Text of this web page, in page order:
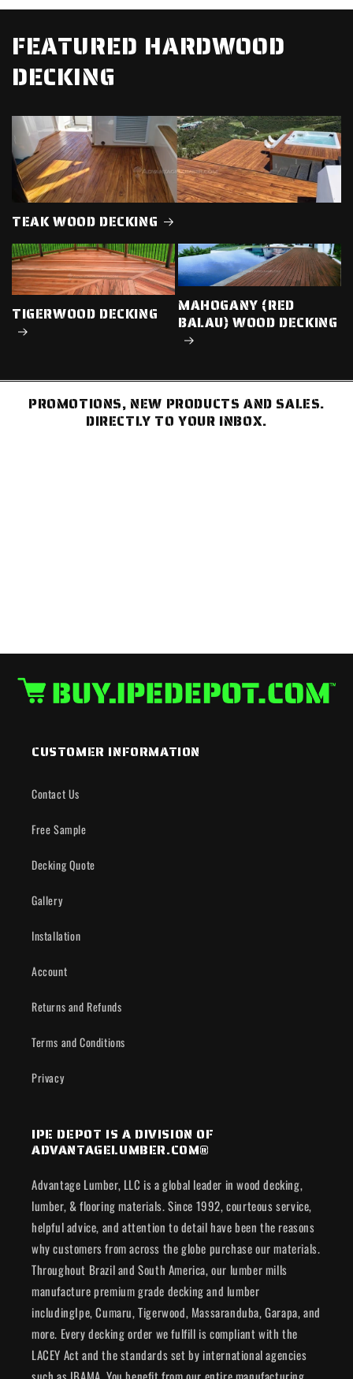
FEATURED HARDWOOD
DECKING
TEAK WOOD DECKING
TIGERWOOD DECKING
MAHOGANY (RED
BALAU) WOOD DECKING
PROMOTIONS, NEW PRODUCTS AND SALES.
DIRECTLY TO YOUR INBOX.
CUSTOMER INFORMATION
Contact Us
Free Sample
Decking Quote
Gallery
Installation
Account
Returns and Refunds
Terms and Conditions
Privacy
IPE DEPOT IS A DIVISION OF
ADVANTAGELUMBER.COM®
Advantage Lumber, LLC is a global leader in wood decking,
lumber, & flooring materials. Since 1992, courteous service,
helpful advice, and attention to detail have been the reasons
why customers from across the globe purchase our materials.
Throughout Brazil and South America, our lumber mills
manufacture premium grade decking and lumber
includingIpe, Cumaru, Tigerwood, Massaranduba, Garapa, and
more. Every decking order we fulfill is compliant with the
LACEY Act and the standards set by international agencies